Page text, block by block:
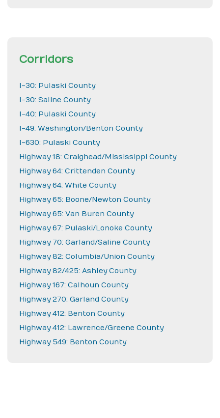
Corridors
I-30: Pulaski County
I-30: Saline County
I-40: Pulaski County
I-49: Washington/Benton County
I-630: Pulaski County
Highway 18: Craighead/Mississippi County
Highway 64: Crittenden County
Highway 64: White County
Highway 65: Boone/Newton County
Highway 65: Van Buren County
Highway 67: Pulaski/Lonoke County
Highway 70: Garland/Saline County
Highway 82: Columbia/Union County
Highway 82/425: Ashley County
Highway 167: Calhoun County
Highway 270: Garland County
Highway 412: Benton County
Highway 412: Lawrence/Greene County
Highway 549: Benton County